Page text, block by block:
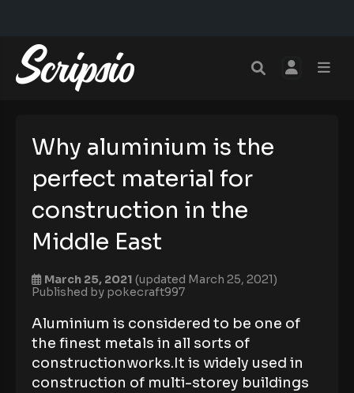
Why aluminium is the
perfect material for
construction in the
Middle East
March 25, 2021 (updated March 25, 2021)
Published by pokecraft997
Aluminium is considered to be one of
the finest metals in all sorts of
constructionworks.It is widely used in
construction of multi-storey buildings